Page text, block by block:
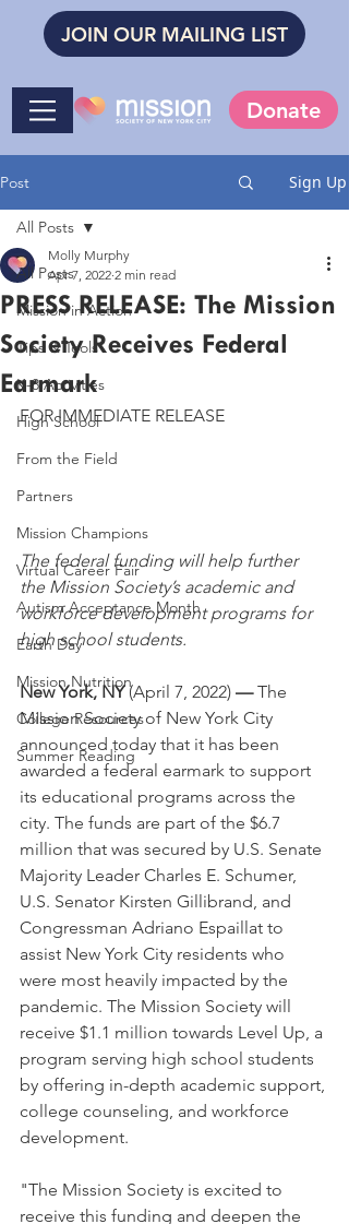
JOIN OUR MAILING LIST
Donate
Post Sign Up
All Posts
Mission in Action
Tips & Tools
K-8 Activities
High School
From the Field
Partners
Mission Champions
Virtual Career Fair
Autism Acceptance Month
Earth Day
Mission Nutrition
College Resources
Summer Reading
All Posts
PRESS RELEASE: The Mission
Society Receives Federal
Earmark
Molly Murphy
Apr 7, 2022 2 min read
FOR IMMEDIATE RELEASE
The federal funding will help further
the Mission Society’s academic and
workforce development programs for
high school students.
New York, NY (April 7, 2022) — The
Mission Society of New York City
announced today that it has been
awarded a federal earmark to support
its educational programs across the
city. The funds are part of the $6.7
million that was secured by U.S. Senate
Majority Leader Charles E. Schumer,
U.S. Senator Kirsten Gillibrand, and
Congressman Adriano Espaillat to
assist New York City residents who
were most heavily impacted by the
pandemic. The Mission Society will
receive $1.1 million towards Level Up, a
program serving high school students
by offering in-depth academic support,
college counseling, and workforce
development.
"The Mission Society is excited to
receive this funding and deepen the